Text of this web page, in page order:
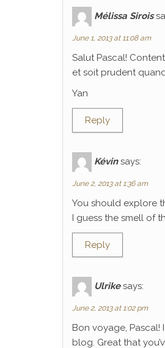
Mélissa Sirois
June 1, 2013 at 11:08 am
Salut Pascal!
et soit prudent
Yan
Reply
Kévin says:
June 2, 2013 at 1:36 am
You should explore
I guess the smell of
Reply
Ulrike says:
June 2, 2013 at 1:02 pm
Bon voyage, Pascal!
blog. Great that